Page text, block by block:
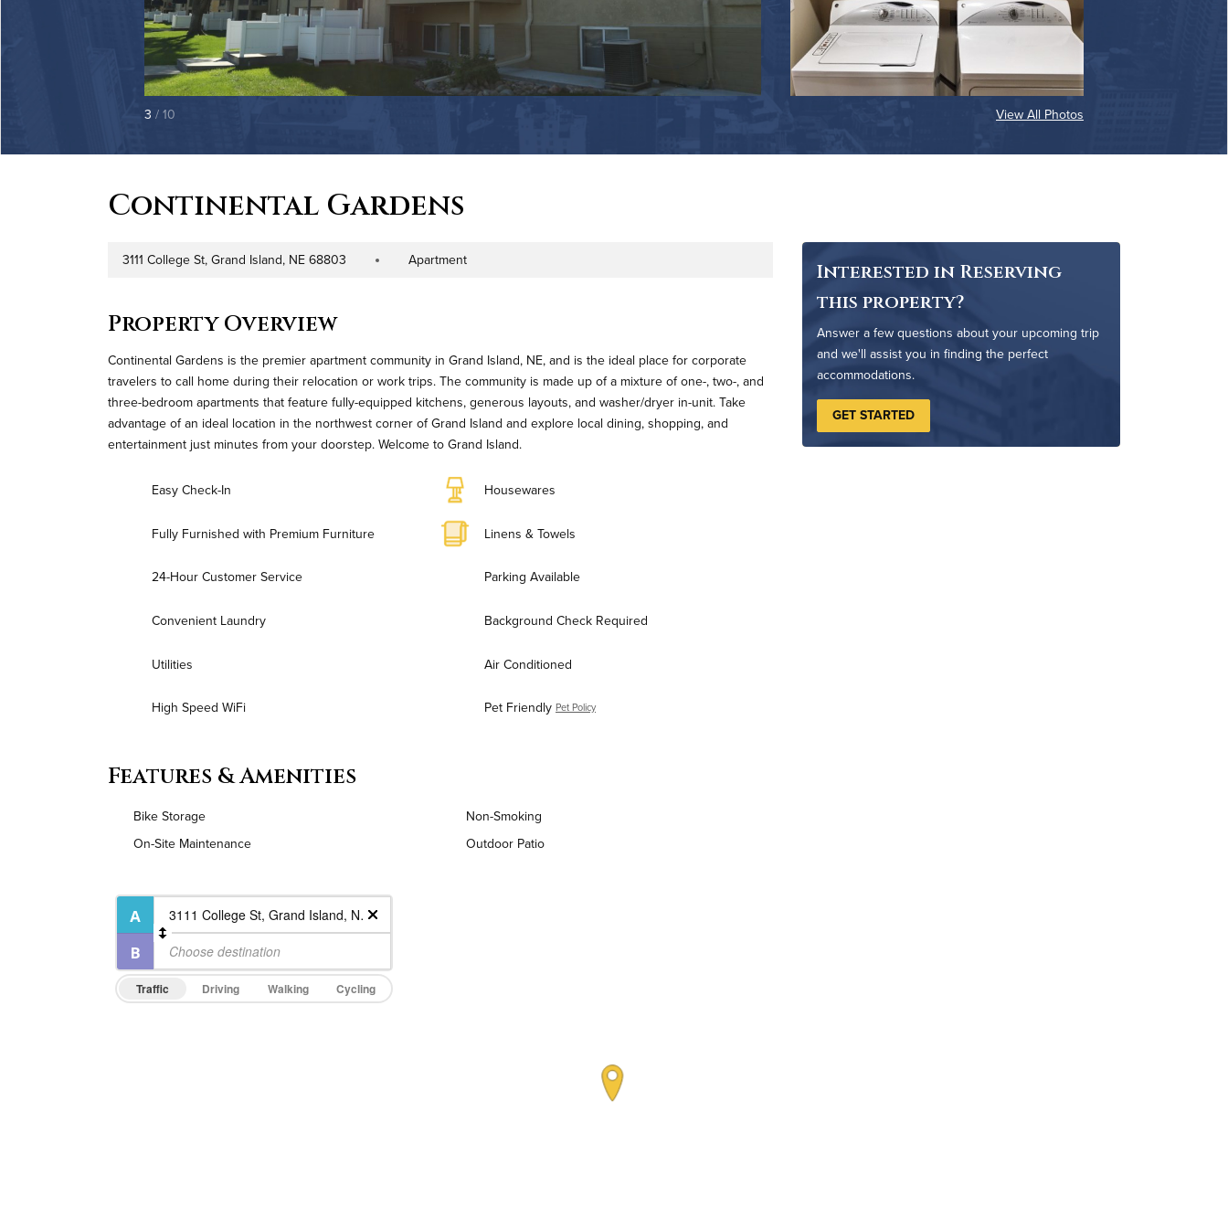
3 / 10 View All Photos
Continental Gardens
Address
3111 College St, Grand Island, NE 68803 Property TypeApartment
Property Overview
Continental Gardens is the premier apartment community in Grand Island, NE, and is the ideal place for corporate
travelers to call home during their relocation or work trips. The community is made up of a mixture of one-, two-, and
three-bedroom apartments that feature fully-equipped kitchens, generous layouts, and washer/dryer in-unit. Take
advantage of an ideal location in the northwest corner of Grand Island and explore local dining, shopping, and
entertainment just minutes from your doorstep. Welcome to Grand Island.
Easy Check-In Housewares
Fully Furnished with Premium Furniture Linens & Towels
24-Hour Customer Service Parking Available
Convenient Laundry Background Check Required
Utilities Air Conditioned
High Speed WiFi Pet Friendly Pet Policy
Features & Amenities
Bike Storage
Non-Smoking
On-Site Maintenance
Outdoor Patio
Interested in Reserving
this property?
Answer a few questions about your upcoming trip
and we'll assist you in finding the perfect
accommodations.
GET STARTED
Traffic Driving Walking Cycling